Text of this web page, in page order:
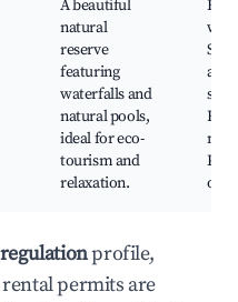
A beautiful
natural
reserve
featuring
waterfalls and
natural pools,
ideal for eco-
tourism and
relaxation.
profile,
permits are